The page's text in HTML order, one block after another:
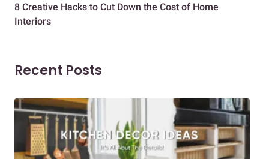
8 Creative Hacks to Cut Down the Cost of Home
Interiors
Recent Posts